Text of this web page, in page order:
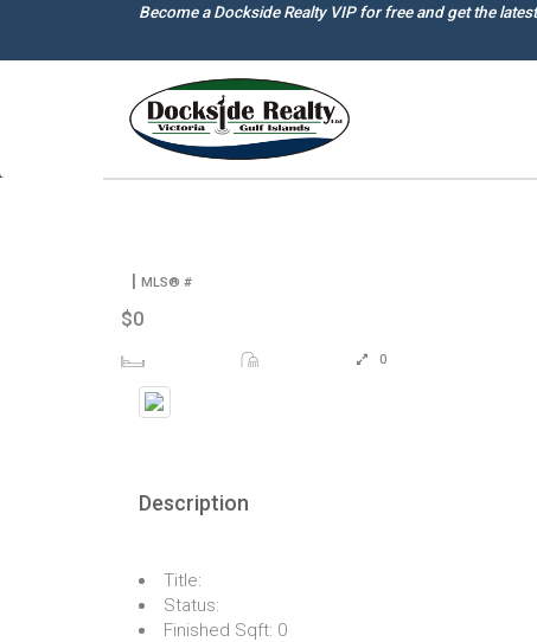
main
Become a Dockside Realty VIP for free and get the
| MLS® #
$0
0
Description
Title:
Status:
Finished Sqft: 0